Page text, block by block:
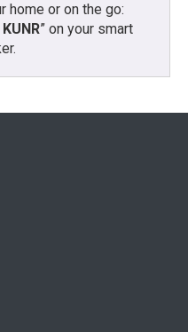
home or on the go:
” on your smart